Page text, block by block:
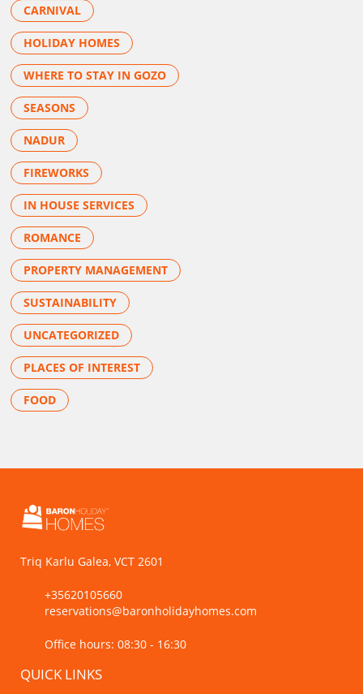
CARNIVAL
HOLIDAY HOMES
WHERE TO STAY IN GOZO
SEASONS
NADUR
FIREWORKS
IN HOUSE SERVICES
ROMANCE
PROPERTY MANAGEMENT
SUSTAINABILITY
UNCATEGORIZED
PLACES OF INTEREST
FOOD
Triq Karlu Galea, VCT 2601
+35620105660
reservations@baronholidayhomes.com
Office hours: 08:30 - 16:30
QUICK LINKS